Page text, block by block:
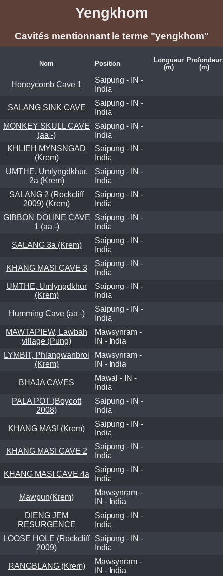
Yengkhom
Cavités mentionnant le terme "yengkhom"
Nom Position
Longueur
(m)
Profondeur
(m)
Honeycomb Cave 1
Saipung - IN -
India
SALANG SINK CAVE
Saipung - IN -
India
MONKEY SKULL CAVE
(aa -)
Saipung - IN -
India
KHLIEH MYNSNGAD
(Krem)
Saipung - IN -
India
UMTHE, Umlyngdkhur,
2a (Krem)
Saipung - IN -
India
SALANG 2 (Rockcliff
2009) (Krem)
Saipung - IN -
India
GIBBON DOLINE CAVE
1 (aa -)
Saipung - IN -
India
SALANG 3a (Krem)
Saipung - IN -
India
KHANG MASI CAVE 3
Saipung - IN -
India
UMTHE, Umlyngdkhur
(Krem)
Saipung - IN -
India
Humming Cave (aa -)
Saipung - IN -
India
MAWTAPIEW, Lawbah
village (Pung)
Mawsynram -
IN - India
LYMBIT, Phlangwanbroi
(Krem)
Mawsynram -
IN - India
BHAJA CAVES
Mawal - IN -
India
PALA POT (Boycott
2008)
Saipung - IN -
India
KHANG MASI (Krem)
Saipung - IN -
India
KHANG MASI CAVE 2
Saipung - IN -
India
KHANG MASI CAVE 4a
Saipung - IN -
India
Mawpun(Krem)
Mawsynram -
IN - India
DIENG JEM
RESURGENCE
Saipung - IN -
India
LOOSE HOLE (Rockcliff
2009)
Saipung - IN -
India
RANGBLANG (Krem)
Mawsynram -
IN - India